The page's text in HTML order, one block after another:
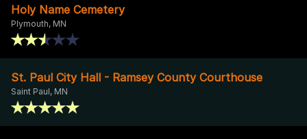
Holy Name Cemetery
Plymouth, MN
St. Paul City Hall - Ramsey County Courthouse
Saint Paul, MN